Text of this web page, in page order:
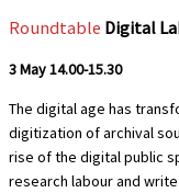
Roundtable Digital
3 May 14.00-15.30
The digital age has
digitization of archival
rise of the digital public
research labour and